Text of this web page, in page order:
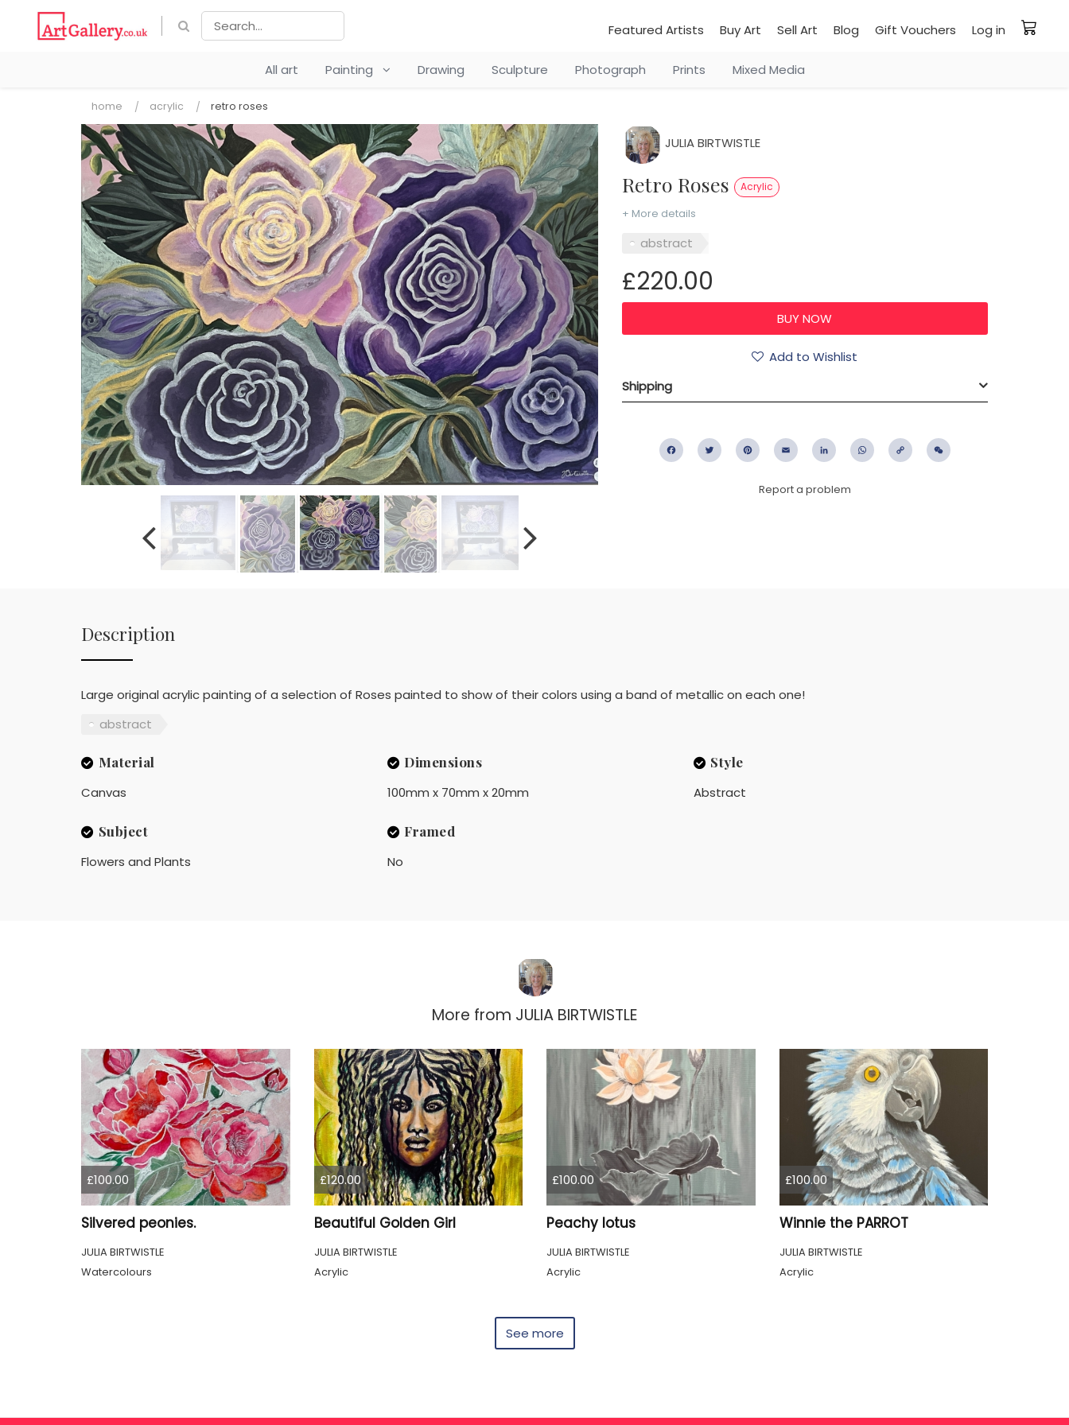
Featured Artists Buy Art Sell Art Blog Gift Vouchers Log in
All art Painting Drawing Sculpture Photograph Prints Mixed Media
home acrylic retro roses
JULIA BIRTWISTLE
Retro Roses Acrylic
+ More details
abstract
£220.00
Add to Wishlist
Shipping
FacebookTwitter PinterestEmail LinkedIn WhatsApp
Copy
Report a problem
Description
Large original acrylic painting of a selection of Roses painted to show of their colors using a band of metallic on each one!
abstract
Material
Canvas
Dimensions
100mm x 70mm x 20mm
Style
Abstract
Subject
Flowers and Plants
Framed
No
More from JULIA BIRTWISTLE
£100.00
Silvered peonies.
JULIA BIRTWISTLE
Watercolours
£120.00
Beautiful Golden Girl
JULIA BIRTWISTLE
Acrylic
£100.00
Peachy lotus
JULIA BIRTWISTLE
Acrylic
£100.00
Winnie the PARROT
JULIA BIRTWISTLE
Acrylic
See more